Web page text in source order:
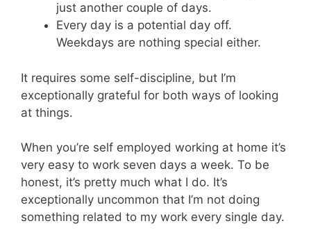
just another couple of days.
Every day is a potential day off.
Weekdays are nothing special either.
It requires some self-discipline, but I’m
exceptionally grateful for both ways of looking
at things.
When you’re self employed working at home it’s
very easy to work seven days a week. To be
honest, it’s pretty much what I do. It’s
exceptionally uncommon that I’m not doing
something related to my work every single day.